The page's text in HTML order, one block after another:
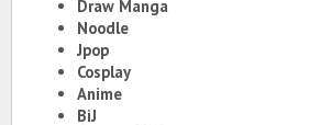
Draw Manga
Noodle
Jpop
Cosplay
Anime
BiJ